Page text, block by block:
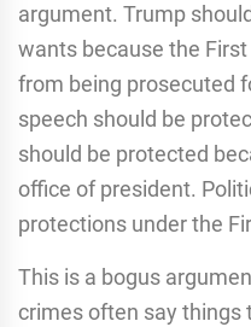
argument. Trump
wants because the
from being prosecuted
speech should be
should be protected
office of president.
protections under the
This is a bogus
crimes often say things